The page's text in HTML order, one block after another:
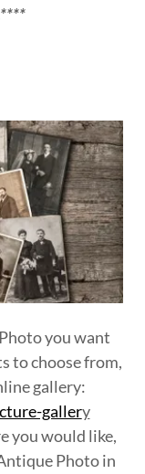
you want
to choose from,
gallery:
gallery
you would like,
Photo in